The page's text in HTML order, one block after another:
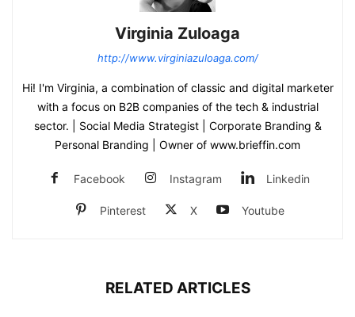
Virginia Zuloaga
http://www.virginiazuloaga.com/
Hi! I'm Virginia, a combination of classic and digital marketer
with a focus on B2B companies of the tech & industrial
sector. | Social Media Strategist | Corporate Branding &
Personal Branding | Owner of www.brieffin.com
Facebook Instagram Linkedin
Pinterest X Youtube
RELATED ARTICLES